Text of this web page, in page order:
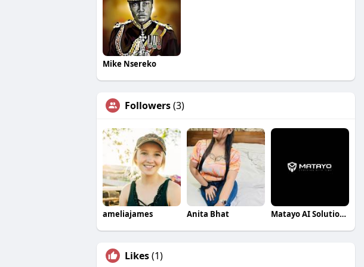
Mike Nsereko
Followers(3)
ameliajames Anita Bhat Matayo AI Solutions Pvt Ltd
Likes(1)